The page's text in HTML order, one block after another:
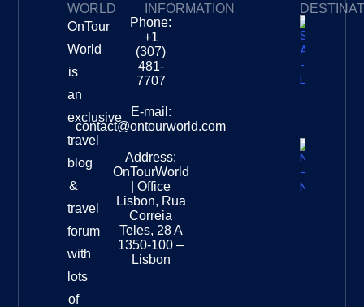
WORLD
OnTour
World
is
an
exclusive
travel
blog
&
travel
forum
with
lots
of
INFORMATION
Phone:
+1
(307)
481-
7707
E-mail:
contact@ontourworld.com
Address:
OnTourWorld
| Office
Lisbon, Rua
Correia
Teles, 28 A
1350-100 –
Lisbon